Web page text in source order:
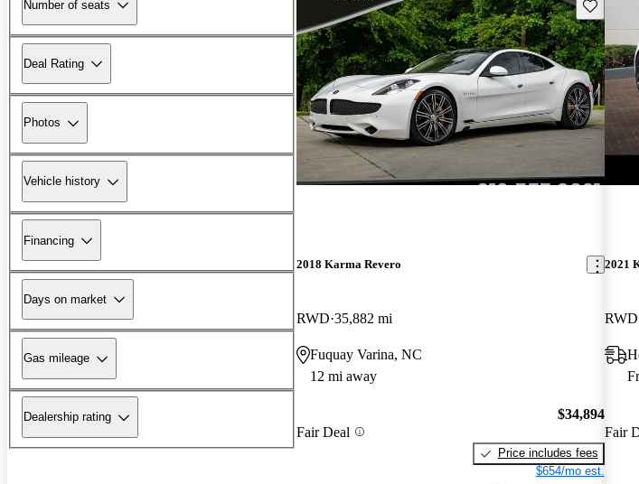
Number of seats
Deal Rating
Photos
Vehicle history
Financing
Days on market
Gas mileage
Dealership rating
Save this
2018 Karma Revero
RWD 35,882 mi
Fuquay Varina, NC
12 mi away
Fair Deal
$34,894
Price includes fees
$654/mo est.
2021
RWD
Fair